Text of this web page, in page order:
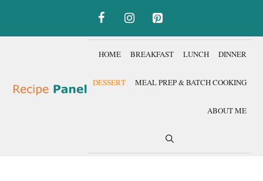
HOME BREAKFAST LUNCH DINNER
DESSERT MEAL PREP & BATCH COOKING
ABOUT ME